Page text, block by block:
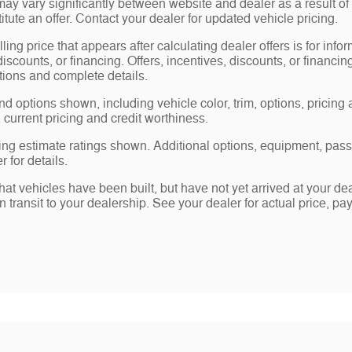
vary significantly between website and dealer as a result
an offer. Contact your dealer for updated vehicle pricing.
price that appears after calculating dealer offers is for
or financing. Offers, incentives, discounts, or
and complete details.
options shown, including vehicle color, trim, options,
pricing and credit worthiness.
estimate ratings shown. Additional options, equipment,
for details.
vehicles have been built, but have not yet arrived at your
transit to your dealership. See your dealer for actual price,